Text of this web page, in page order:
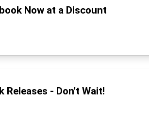
Now at a Discount
Releases - Don't Wait!